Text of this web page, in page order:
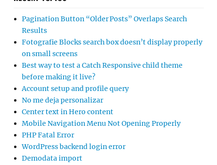
Pagination Button “Older Posts” Overlaps Search
Results
Fotografie Blocks search box doesn’t display properly
on small screens
Best way to test a Catch Responsive child theme
before making it live?
Account setup and profile query
No me deja personalizar
Center text in Hero content
Mobile Navigation Menu Not Opening Properly
PHP Fatal Error
WordPress backend login error
Demodata import